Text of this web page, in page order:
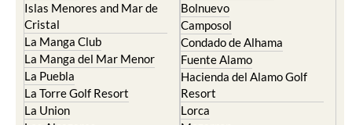
Islas Menores and Mar de
Cristal
La Manga Club
La Manga del Mar Menor
La Puebla
La Torre Golf Resort
La Union
Bolnuevo
Camposol
Condado de Alhama
Fuente Alamo
Hacienda del Alamo Golf
Resort
Lorca